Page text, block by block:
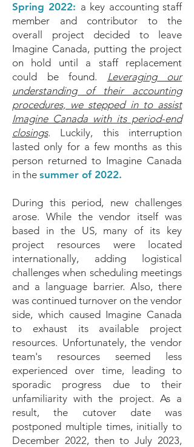
Spring 2022: a key accounting staff
member and contributor to the
overall project decided to leave
Imagine Canada, putting the project
on hold until a staff replacement
could be found. Leveraging our
understanding of their accounting
procedures, we stepped in to assist
Imagine Canada with its period-end
closings. Luckily, this interruption
lasted only for a few months as this
person returned to Imagine Canada
in the summer of 2022.
During this period, new challenges
arose. While the vendor itself was
based in the US, many of its key
project resources were located
internationally, adding logistical
challenges when scheduling meetings
and a language barrier. Also, there
was continued turnover on the vendor
side, which caused Imagine Canada
to exhaust its available project
resources. Unfortunately, the vendor
team's resources seemed less
experienced over time, leading to
sporadic progress due to their
unfamiliarity with the project. As a
result, the cutover date was
postponed multiple times, initially to
December 2022, then to July 2023,